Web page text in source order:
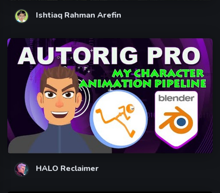
Ishtiaq Rahman Arefin
HALO Reclaimer